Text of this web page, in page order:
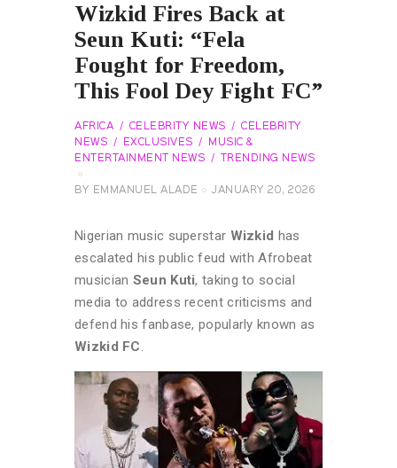
Wizkid Fires Back at
Seun Kuti: “Fela
Fought for Freedom,
This Fool Dey Fight FC”
AFRICA CELEBRITY NEWS
CELEBRITY
NEWS
EXCLUSIVES
MUSIC &
ENTERTAINMENT NEWS
TRENDING NEWS
BY EMMANUEL ALADE JANUARY 20, 2026
Nigerian music superstar Wizkid has
escalated his public feud with Afrobeat
musician Seun Kuti, taking to social
media to address recent criticisms and
defend his fanbase, popularly known as
Wizkid FC